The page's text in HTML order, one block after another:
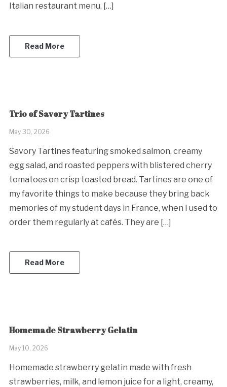
Italian restaurant menu, […]
Read More
Trio of Savory Tartines
May 30, 2026
Savory Tartines featuring smoked salmon, creamy
egg salad, and roasted peppers with blistered cherry
tomatoes on crisp toasted bread. Tartines are one of
my favorite things to make because they bring back
memories of my student days in France, when I used to
order them regularly at cafés. They are […]
Read More
Homemade Strawberry Gelatin
May 10, 2026
Homemade strawberry gelatin made with fresh
strawberries, milk, and lemon juice for a light, creamy,